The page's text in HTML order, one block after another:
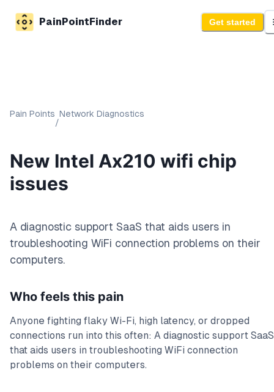
PainPointFinder Get started
Pain Points
/
Network Diagnostics
New Intel Ax210 wifi chip
issues
A diagnostic support SaaS that aids users in
troubleshooting WiFi connection problems on their
computers.
Who feels this pain
Anyone fighting flaky Wi-Fi, high latency, or dropped
connections run into this often: A diagnostic support SaaS
that aids users in troubleshooting WiFi connection
problems on their computers.